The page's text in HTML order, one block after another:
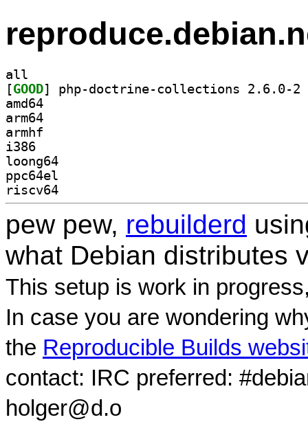
all
[GOOD
amd64
arm64
armhf
i386
loong64
ppc64el
riscv64
pew pew, rebuilderd
what Debian distributes
This setup is work in
In case you are wondering
the Reproducible Builds
contact: IRC preferred:
holger@d.o